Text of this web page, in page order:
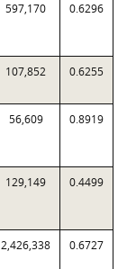
597,170 0.6296
107,852 0.6255
56,609 0.8919
129,149 0.4499
2,426,338 0.6727